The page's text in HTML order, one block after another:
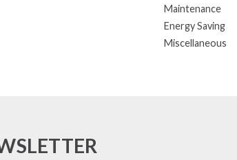
Maintenance
Energy Saving
Miscellaneous